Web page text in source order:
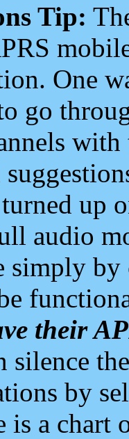
Tip:
One
go
up
audio
simply
their
silence
by
is a chart